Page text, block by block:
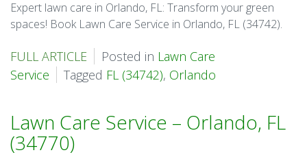
Expert lawn care in Orlando, FL: Transform your green
spaces! Book Lawn Care Service in Orlando, FL (34742).
FULL ARTICLE Posted in Lawn Care
Service
Tagged FL (34742), Orlando
Lawn Care Service – Orlando, FL
(34770)